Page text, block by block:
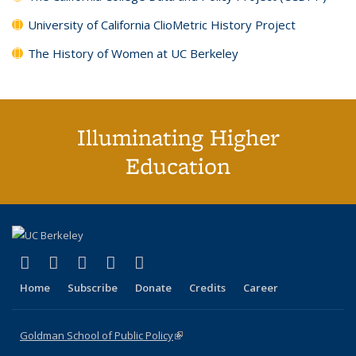
University of California ClioMetric History Project
The History of Women at UC Berkeley
Illuminating Higher
Education
X (formerly Twitter)
(link is external)
LinkedIn
(link is external)
YouTube
(link is external)
Instagram
(link is external)
Home Subscribe Donate Credits Career
Goldman School of Public Policy(link is external)